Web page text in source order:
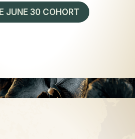
JUNE 30 COHORT